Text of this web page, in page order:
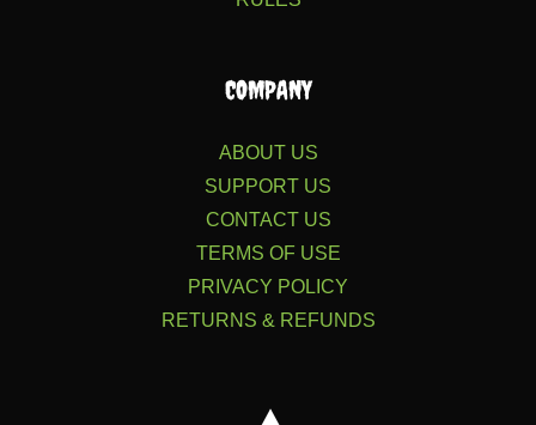
COMPANY
ABOUT US
SUPPORT US
CONTACT US
TERMS OF USE
PRIVACY POLICY
RETURNS & REFUNDS